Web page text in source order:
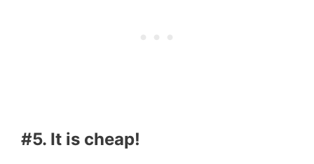
#5. It is cheap!